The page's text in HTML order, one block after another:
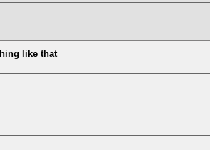
like that